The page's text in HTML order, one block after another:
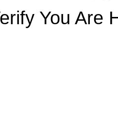
You Are